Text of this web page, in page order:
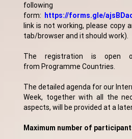
following
form:
https://forms.gle/
link is not working, please copy
tab/browser and it should work).
The registration is open
from Programme Countries.
The detailed agenda for our
Week, together with all the
aspects, will be provided at a
Maximum number of